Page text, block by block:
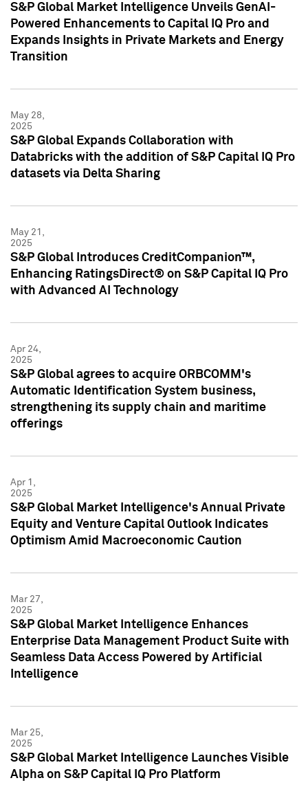
S&P Global Market Intelligence Unveils GenAI-
Powered Enhancements to Capital IQ Pro and
Expands Insights in Private Markets and Energy
Transition
May 28,
2025
S&P Global Expands Collaboration with
Databricks with the addition of S&P Capital IQ Pro
datasets via Delta Sharing
May 21,
2025
S&P Global Introduces CreditCompanion™,
Enhancing RatingsDirect® on S&P Capital IQ Pro
with Advanced AI Technology
Apr 24,
2025
S&P Global agrees to acquire ORBCOMM's
Automatic Identification System business,
strengthening its supply chain and maritime
offerings
Apr 1,
2025
S&P Global Market Intelligence's Annual Private
Equity and Venture Capital Outlook Indicates
Optimism Amid Macroeconomic Caution
Mar 27,
2025
S&P Global Market Intelligence Enhances
Enterprise Data Management Product Suite with
Seamless Data Access Powered by Artificial
Intelligence
Mar 25,
2025
S&P Global Market Intelligence Launches Visible
Alpha on S&P Capital IQ Pro Platform